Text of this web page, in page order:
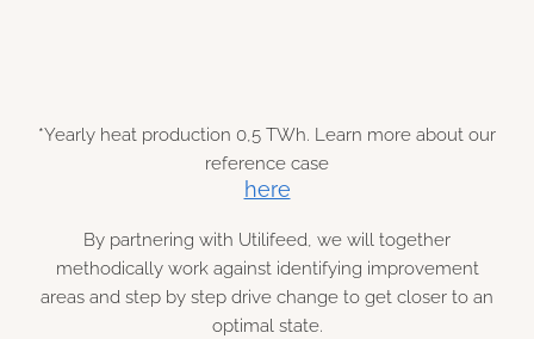
*Yearly heat production 0,5 TWh. Learn more about our
reference case
here
By partnering with Utilifeed, we will together
methodically work against identifying improvement
areas and step by step drive change to get closer to an
optimal state.